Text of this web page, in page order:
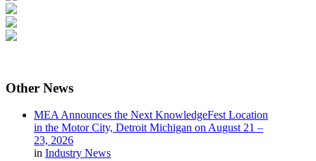
Other News
MEA Announces the Next KnowledgeFest Location
in the Motor City, Detroit Michigan on August 21 –
23, 2026
in Industry News